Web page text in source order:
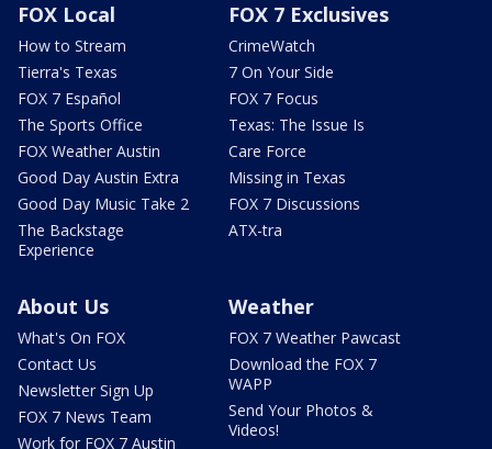
FOX Local
How to Stream
Tierra's Texas
FOX 7 Español
The Sports Office
FOX Weather Austin
Good Day Austin Extra
Good Day Music Take 2
The Backstage
Experience
FOX 7 Exclusives
CrimeWatch
7 On Your Side
FOX 7 Focus
Texas: The Issue Is
Care Force
Missing in Texas
FOX 7 Discussions
ATX-tra
About Us
What's On FOX
Contact Us
Newsletter Sign Up
FOX 7 News Team
Work for FOX 7 Austin
Weather
FOX 7 Weather Pawcast
Download the FOX 7
WAPP
Send Your Photos &
Videos!